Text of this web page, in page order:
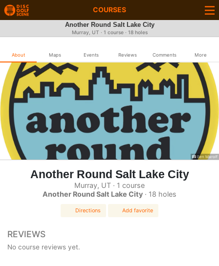
COURSES
Another Round Salt Lake City
Murray, UT · 1 course · 18 holes
About Maps Events Reviews Comments More
Ben Marolf
Another Round Salt Lake City
Murray, UT · 1 course
Another Round Salt Lake City · 18 holes
Directions Add favorite
REVIEWS
No course reviews yet.